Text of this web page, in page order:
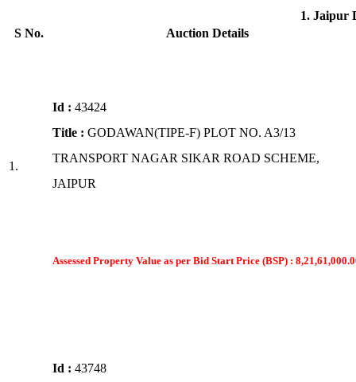
1. Jaipur
S No.
Auction Details
1.
Id : 43424
Title : GODAWAN(TIPE-F) PLOT NO. A3/13
TRANSPORT NAGAR SIKAR ROAD SCHEME,
JAIPUR
Assessed Property Value as per Bid Start Price (BSP) :
Id : 43748